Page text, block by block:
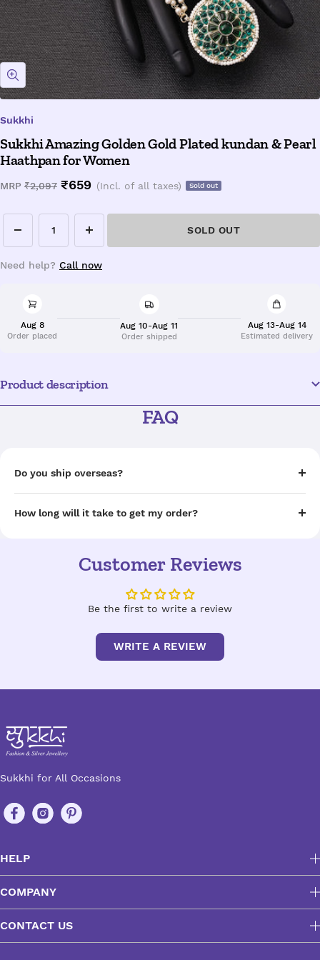
Zoom
Sukkhi
Sukkhi Amazing Golden Gold Plated kundan & Pearl
Haathpan for Women
MRP Regular
₹2,097 Sale
₹659 (Incl. of all taxes) Sold out
Decrease
quantity
Increase
quantity
SOLD OUT
Need help? Call now
Aug 8
Order placed
Aug 10-Aug 11
Order shipped
Aug 13-Aug 14
Estimated delivery
Product description
FAQ
Do you ship overseas?
How long will it take to get my order?
Customer Reviews
Be the first to write a review
WRITE A REVIEW
Sukkhi for All Occasions
HELP
COMPANY
CONTACT US